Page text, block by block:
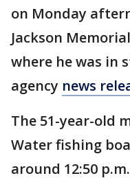
on Monday
Jackson
where he was in
agency news
The 51-year-old
Water fishing
around 12:50